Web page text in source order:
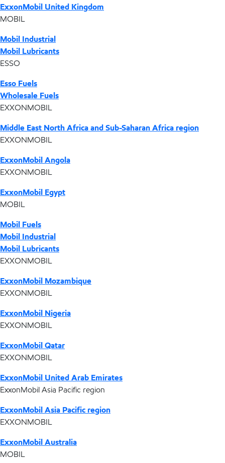
ExxonMobil United Kingdom
MOBIL
Mobil Industrial
Mobil Lubricants
ESSO
Esso Fuels
Wholesale Fuels
EXXONMOBIL
Middle East North Africa and Sub-Saharan Africa region
EXXONMOBIL
ExxonMobil Angola
EXXONMOBIL
ExxonMobil Egypt
MOBIL
Mobil Fuels
Mobil Industrial
Mobil Lubricants
EXXONMOBIL
ExxonMobil Mozambique
EXXONMOBIL
ExxonMobil Nigeria
EXXONMOBIL
ExxonMobil Qatar
EXXONMOBIL
ExxonMobil United Arab Emirates
ExxonMobil Asia Pacific region
ExxonMobil Asia Pacific region
EXXONMOBIL
ExxonMobil Australia
MOBIL